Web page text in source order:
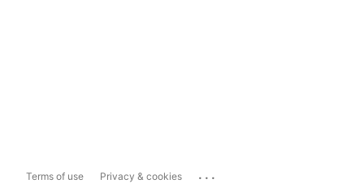
Terms of use Privacy & cookies ...